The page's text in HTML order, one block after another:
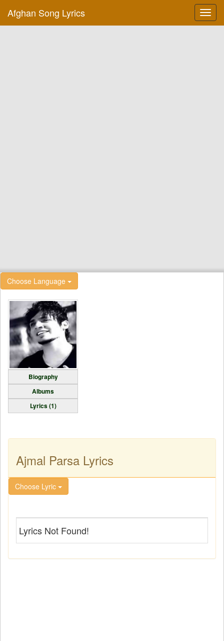
Afghan Song Lyrics
Choose Language
Biography
Albums
Lyrics (1)
Ajmal Parsa Lyrics
Choose Lyric
Lyrics Not Found!